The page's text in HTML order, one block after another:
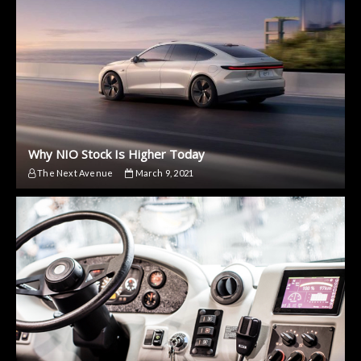
Why NIO Stock Is Higher Today
The Next Avenue March 9, 2021